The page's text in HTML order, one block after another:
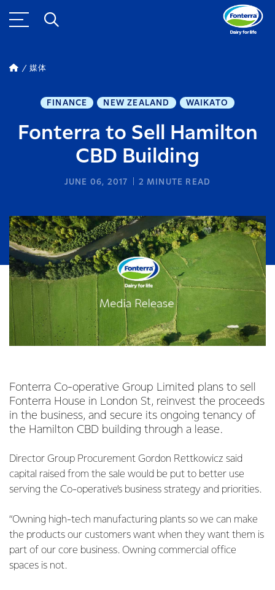
媒体
FINANCE NEW ZEALAND WAIKATO
Fonterra to Sell Hamilton
CBD Building
JUNE 06, 2017 2 MINUTE READ
Fonterra Co-operative Group Limited plans to sell
Fonterra House in London St, reinvest the proceeds
in the business, and secure its ongoing tenancy of
the Hamilton CBD building through a lease.
Director Group Procurement Gordon Rettkowicz said
capital raised from the sale would be put to better use
serving the Co-operative’s business strategy and priorities.
“Owning high-tech manufacturing plants so we can make
the products our customers want when they want them is
part of our core business. Owning commercial office
spaces is not.